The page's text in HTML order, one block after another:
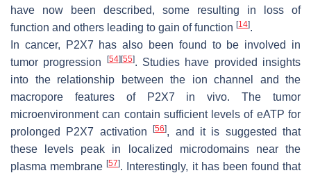
have now been described, some resulting in loss of
function and others leading to gain of function [14].
In cancer, P2X7 has also been found to be involved in
tumor progression
[54][55]. Studies have provided insights
into the relationship between the ion channel and the
macropore features of P2X7 in vivo. The tumor
microenvironment can contain sufficient levels of eATP for
prolonged P2X7 activation[56], and it is suggested that
these levels peak in localized microdomains near the
plasma membrane[57]. Interestingly, it has been found that